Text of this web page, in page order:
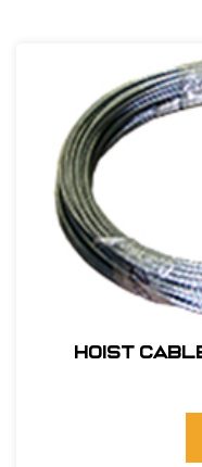
Hoist